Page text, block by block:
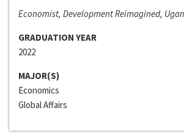
Economist, Development Reimagined,
GRADUATION YEAR
2022
MAJOR(S)
Economics
Global Affairs